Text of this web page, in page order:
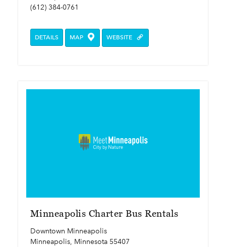
(612) 384-0761
DETAILS MAP WEBSITE
Minneapolis Charter Bus Rentals
Downtown Minneapolis
Minneapolis, Minnesota 55407